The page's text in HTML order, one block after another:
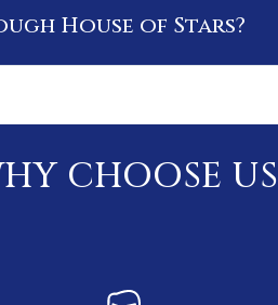
House of Stars?
CHOOSE US